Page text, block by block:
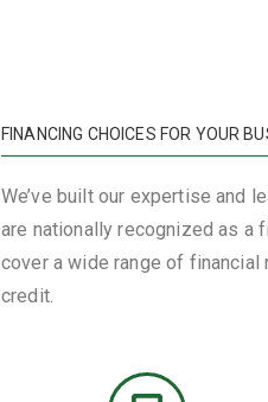
FINANCING CHOICES FOR YOUR
We’ve built our expertise and
are nationally recognized as a
cover a wide range of financial
credit.